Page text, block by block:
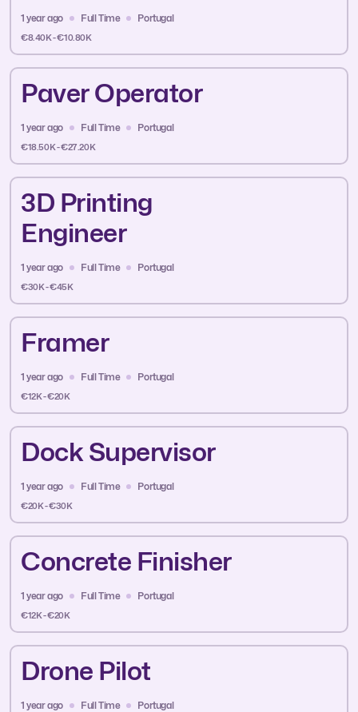
1 year ago Full Time Portugal
€8.40K - €10.80K
Paver Operator
1 year ago Full Time Portugal
€18.50K - €27.20K
3D Printing
Engineer
1 year ago Full Time Portugal
€30K - €45K
Framer
1 year ago Full Time Portugal
€12K - €20K
Dock Supervisor
1 year ago Full Time Portugal
€20K - €30K
Concrete Finisher
1 year ago Full Time Portugal
€12K - €20K
Drone Pilot
1 year ago Full Time Portugal